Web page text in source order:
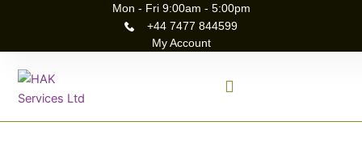
Mon - Fri 9:00am - 5:00pm
+44 7477 844599
My Account